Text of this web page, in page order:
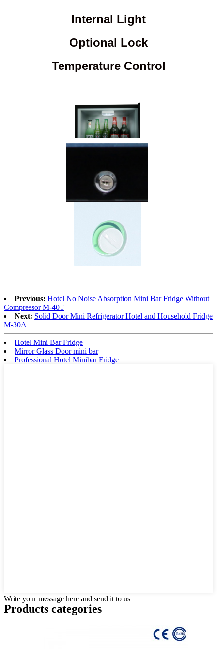
Internal Light
Optional Lock
Temperature Control
Previous: Hotel No Noise Absorption Mini Bar Fridge Without
Compressor M-40T
Next: Solid Door Mini Refrigerator Hotel and Household Fridge
M-30A
Hotel Mini Bar Fridge
Mirror Glass Door mini bar
Professional Hotel Minibar Fridge
Write your message here and send it to us
Products categories